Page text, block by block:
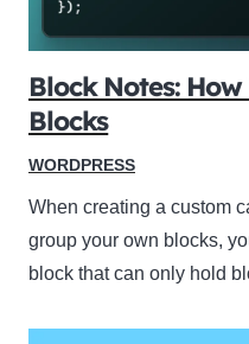
Block Notes:
Blocks
WORDPRESS
When creating a custom
group your own blocks,
block that can only hold